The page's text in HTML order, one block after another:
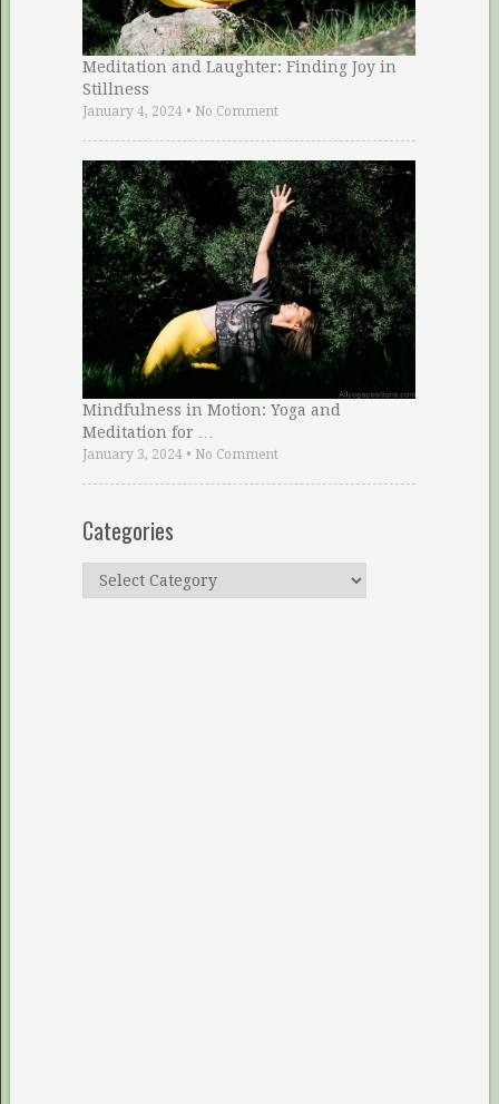
Meditation and Laughter: Finding Joy in
Stillness
January 4, 2024• No Comment
Mindfulness in Motion: Yoga and
Meditation for …
January 3, 2024• No Comment
Categories
Categories